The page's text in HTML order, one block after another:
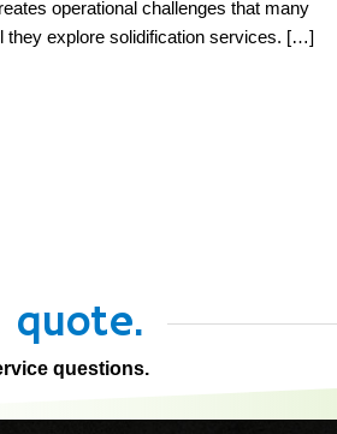
operational challenges that many
they explore solidification services. […]
quote.
questions.